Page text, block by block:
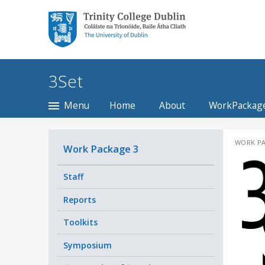
Trinity College Dublin,
The University of
Dublin
3Set
Menu Home About
WORK
Work Package 3
Staff
Reports
Toolkits
Symposium